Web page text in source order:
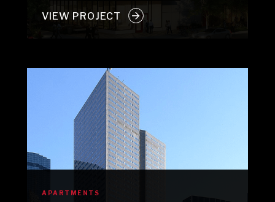
VIEW PROJECT
APARTMENTS